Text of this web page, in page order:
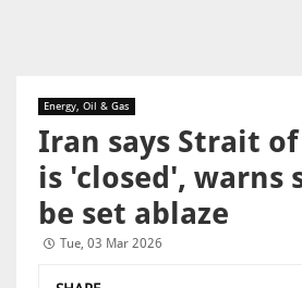
Energy, Oil & Gas
Iran says Strait
is 'closed', warns
be set ablaze
Tue, 03 Mar 2026